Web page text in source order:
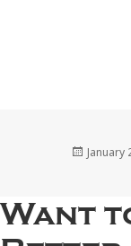
Posted
January
Want